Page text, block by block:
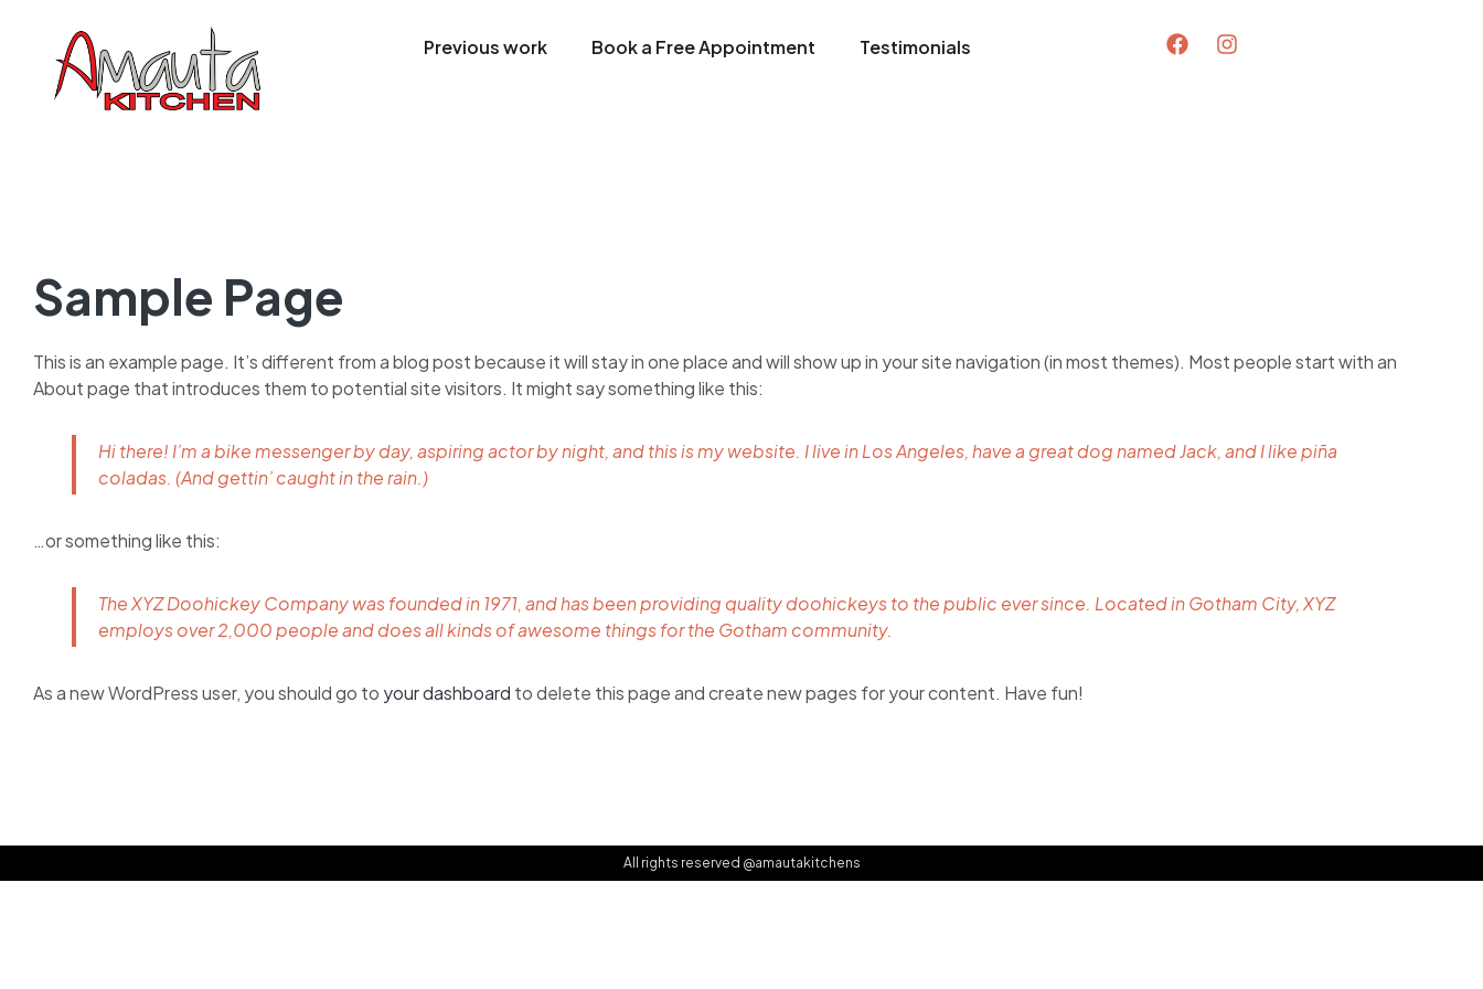
Previous work Book a Free Appointment Testimonials
Sample Page
This is an example page. It’s different from a blog post because it will stay in one place and will show up in your site navigation (in most themes). Most people start with an
About page that introduces them to potential site visitors. It might say something like this:
Hi there! I’m a bike messenger by day, aspiring actor by night, and this is my website. I live in Los Angeles, have a great dog named Jack, and I like piña
coladas. (And gettin’ caught in the rain.)
…or something like this:
The XYZ Doohickey Company was founded in 1971, and has been providing quality doohickeys to the public ever since. Located in Gotham City, XYZ
employs over 2,000 people and does all kinds of awesome things for the Gotham community.
As a new WordPress user, you should go to your dashboard to delete this page and create new pages for your content. Have fun!
All rights reserved @amautakitchens